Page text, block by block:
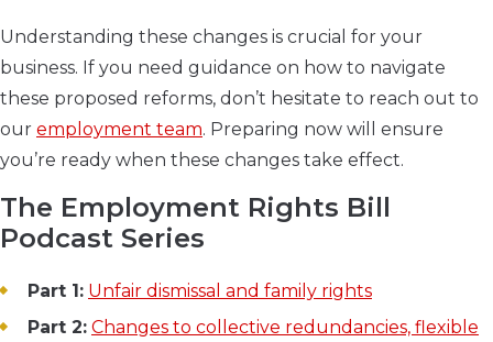
Understanding these changes is crucial for your
business. If you need guidance on how to navigate
these proposed reforms, don’t hesitate to reach out to
our employment team. Preparing now will ensure
you’re ready when these changes take effect.
The Employment Rights Bill
Podcast Series
Part 1: Unfair dismissal and family rights
Part 2: Changes to collective redundancies, flexible